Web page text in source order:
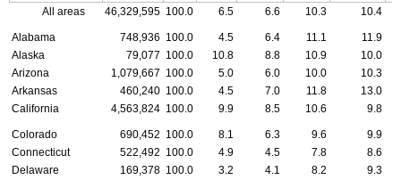
All areas
46,329,595 100.0 6.5 6.6 10.3 10.4
Alabama 748,936 100.0 4.5 6.4 11.1
11.9
Alaska
79,077 100.0 10.8 8.8 10.9
10.0
Arizona
1,079,667 100.0 5.0 6.0 10.0
10.3
Arkansas
460,240 100.0 4.5 7.0 11.8
13.0
California
4,563,824 100.0 9.9 8.5 10.6 9.8
Colorado 690,452 100.0 8.1 6.3 9.6
9.9
Connecticut
522,492 100.0 4.9 4.5 7.8
8.6
Delaware
169,378 100.0 3.2 4.1 8.2
9.3